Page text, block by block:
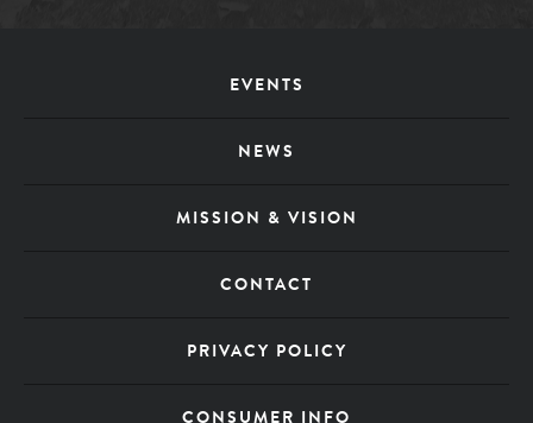
EVENTS
NEWS
MISSION & VISION
CONTACT
PRIVACY POLICY
CONSUMER INFO